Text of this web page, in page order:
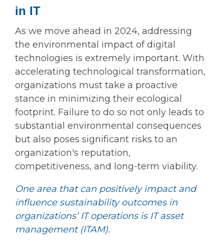
in IT
As we move ahead in 2024, addressing
the environmental impact of digital
technologies is extremely important. With
accelerating technological transformation,
organizations must take a proactive
stance in minimizing their ecological
footprint. Failure to do so not only leads to
substantial environmental consequences
but also poses significant risks to an
organization's reputation,
competitiveness, and long-term viability.
One area that can positively impact and
influence sustainability outcomes in
organizations’ IT operations is IT asset
management (ITAM).